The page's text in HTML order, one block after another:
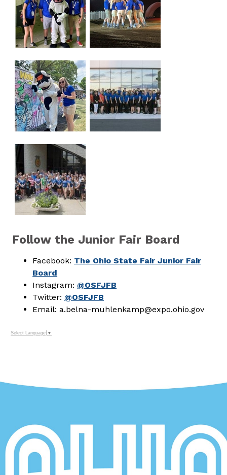
Follow the Junior Fair Board
Facebook: The Ohio State Fair Junior Fair
Board
Instagram:@OSFJFB
Twitter:@OSFJFB
Email: a.belna-muhlenkamp@expo.ohio.gov
Select Language ▼